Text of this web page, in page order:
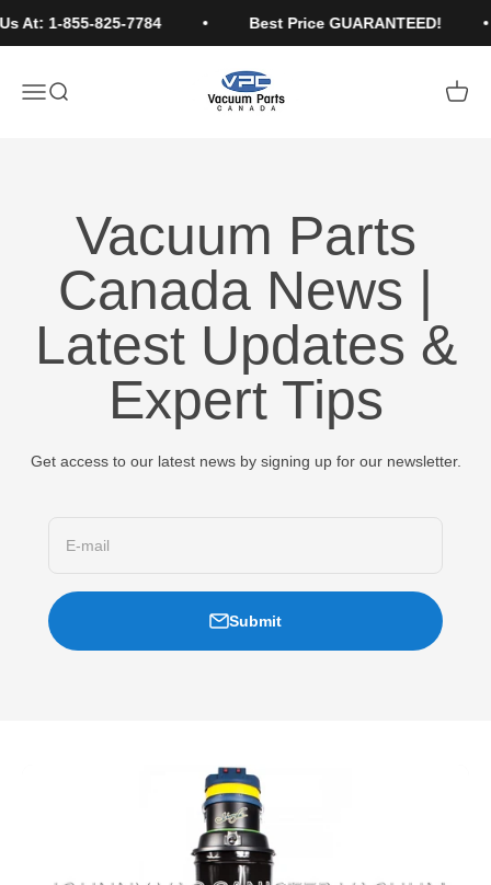
At: 1-855-825-7784 Best Price GUARANTEED!
Open navigation menu
Open search
Vacuum Parts Canada
Open
Vacuum Parts
Canada News |
Latest Updates &
Expert Tips
Get access to our latest news by signing up for our newsletter.
E-mail
Submit